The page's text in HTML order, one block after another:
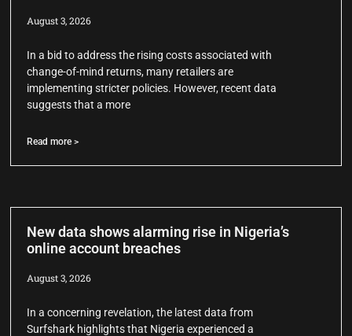
August 3, 2026
In a bid to address the rising costs associated with
change-of-mind returns, many retailers are
implementing stricter policies. However, recent data
suggests that a more
Read more >
New data shows alarming rise in Nigeria’s
online account breaches
August 3, 2026
In a concerning revelation, the latest data from
Surfshark highlights that Nigeria experienced a